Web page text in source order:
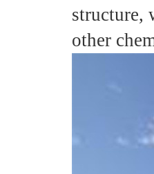
structure,
other